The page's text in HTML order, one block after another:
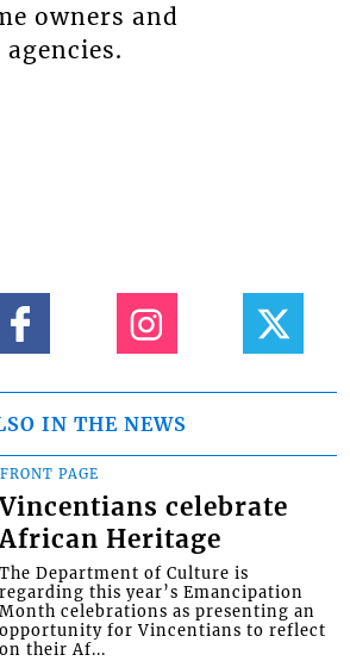
owners and
IN THE NEWS
FRONT PAGE
Vincentians celebrate
African Heritage
The Department of Culture is
regarding this year’s Emancipation
Month celebrations as presenting an
opportunity for Vincentians to reflect
on their Af...